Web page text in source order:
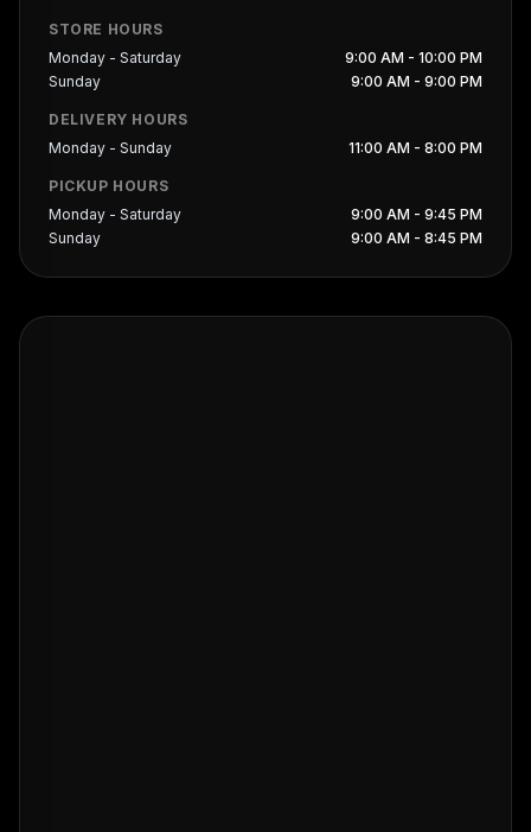
STORE HOURS
Monday - Saturday
9:00 AM - 10:00 PM
Sunday
9:00 AM - 9:00 PM
DELIVERY HOURS
Monday - Sunday
11:00 AM - 8:00 PM
PICKUP HOURS
Monday - Saturday
9:00 AM - 9:45 PM
Sunday
9:00 AM - 8:45 PM